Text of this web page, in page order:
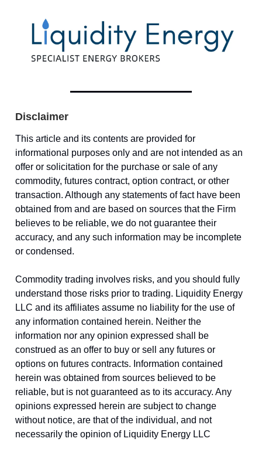
Disclaimer
This article and its contents are provided for
informational purposes only and are not intended as an
offer or solicitation for the purchase or sale of any
commodity, futures contract, option contract, or other
transaction. Although any statements of fact have been
obtained from and are based on sources that the Firm
believes to be reliable, we do not guarantee their
accuracy, and any such information may be incomplete
or condensed.
Commodity trading involves risks, and you should fully
understand those risks prior to trading. Liquidity Energy
LLC and its affiliates assume no liability for the use of
any information contained herein. Neither the
information nor any opinion expressed shall be
construed as an offer to buy or sell any futures or
options on futures contracts. Information contained
herein was obtained from sources believed to be
reliable, but is not guaranteed as to its accuracy. Any
opinions expressed herein are subject to change
without notice, are that of the individual, and not
necessarily the opinion of Liquidity Energy LLC